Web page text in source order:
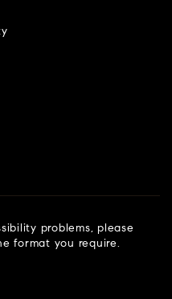
problems, please
format you require.